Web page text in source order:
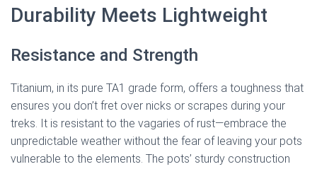
Durability Meets Lightweight
Resistance and Strength
Titanium, in its pure TA1 grade form, offers a toughness that
ensures you don’t fret over nicks or scrapes during your
treks. It is resistant to the vagaries of rust—embrace the
unpredictable weather without the fear of leaving your pots
vulnerable to the elements. The pots’ sturdy construction